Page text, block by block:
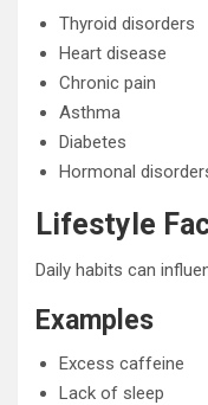
Thyroid disorders
Heart disease
Chronic pain
Asthma
Diabetes
Hormonal
Lifestyle
Daily habits can
Examples
Excess caffeine
Lack of sleep